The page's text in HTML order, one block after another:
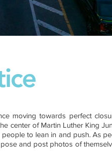
moving towards perfect
center of Martin Luther King
to lean in and push. As
and post photos of